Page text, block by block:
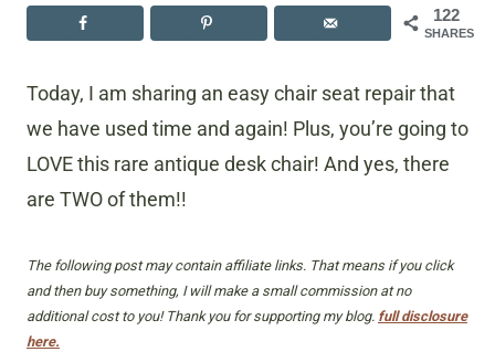
122
SHARES
Today, I am sharing an easy chair seat repair that
we have used time and again! Plus, you’re going to
LOVE this rare antique desk chair! And yes, there
are TWO of them!!
The following post may contain affiliate links. That means if you click
and then buy something, I will make a small commission at no
additional cost to you! Thank you for supporting my blog. full disclosure
here.